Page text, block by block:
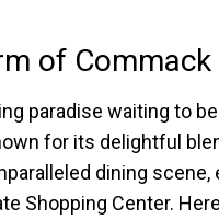
of Commack
paradise waiting to be
for its delightful
dining scene,
Shopping Center.